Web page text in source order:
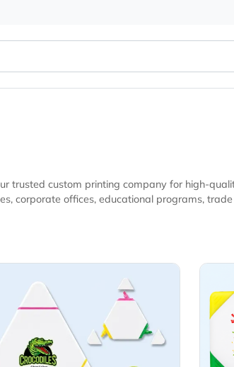
your trusted custom printing company
and marketing campaigns seeking practical
View Details 3 -Color Highlighter